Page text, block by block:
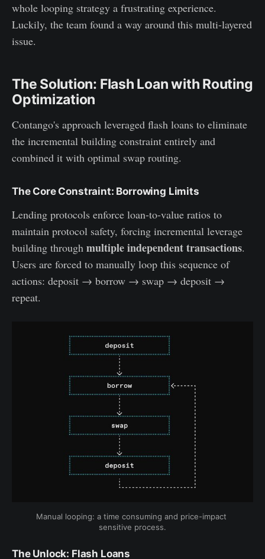
whole looping strategy a frustrating experience.
Luckily, the team found a way around this multi-layered
issue.
The Solution: Flash Loan with Routing
Optimization
Contango's approach leveraged flash loans to eliminate
the incremental building constraint entirely and
combined it with optimal swap routing.
The Core Constraint: Borrowing Limits
Lending protocols enforce loan-to-value ratios to
maintain protocol safety, forcing incremental leverage
building through multiple independent transactions.
Users are forced to manually loop this sequence of
actions: deposit → borrow → swap → deposit →
repeat.
Manual looping: a time consuming and price-impact
sensitive process.
The Unlock: Flash Loans